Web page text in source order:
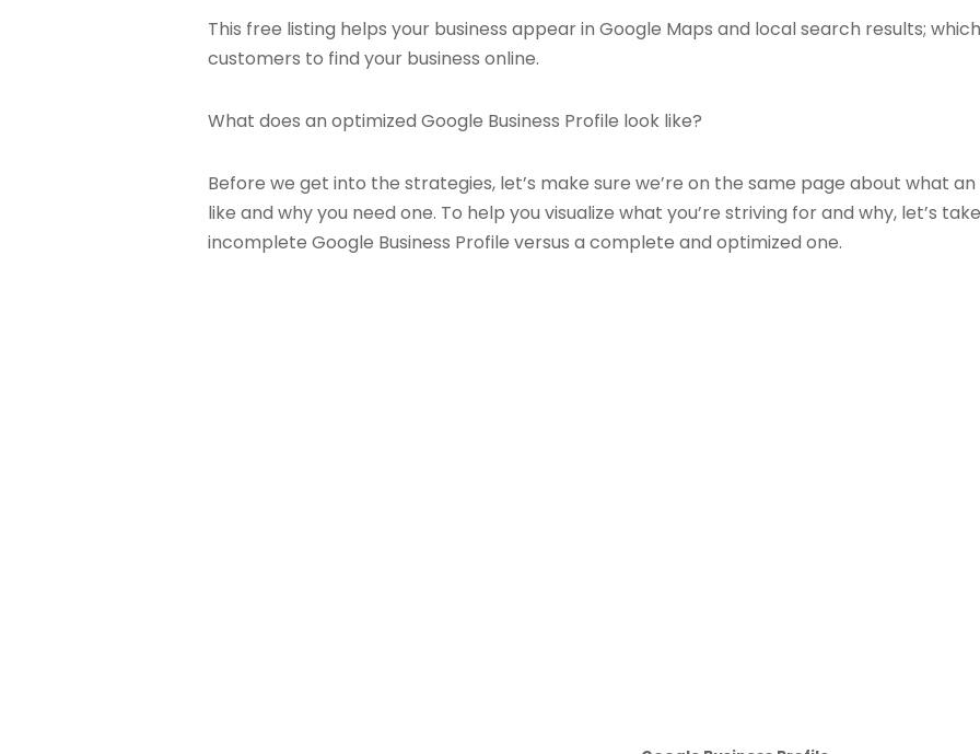
This free listing helps your business appear in Google Maps and local search results;
customers to find your business online.
What does an optimized Google Business Profile look like?
Before we get into the strategies, let’s make sure we’re on the same page about what
like and why you need one. To help you visualize what you’re striving for and why, let’s
incomplete Google Business Profile versus a complete and optimized one.